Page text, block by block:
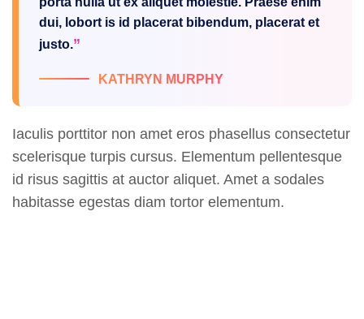
dui, lobort is id placerat bibendum, placerat et
justo.
KATHRYN MURPHY
Iaculis porttitor non amet eros phasellus consectetur
scelerisque turpis cursus. Elementum pellentesque
id risus sagittis at auctor aliquet. Amet a sodales
habitasse egestas diam tortor elementum.